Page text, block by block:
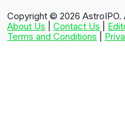
Copyright © 2026 AstroIPO.
About Us
Contact Us
Terms and Conditions